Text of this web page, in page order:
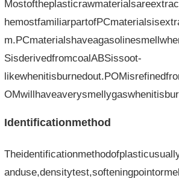
SisderivedfromcoalABSissoot-
Identificationmethod